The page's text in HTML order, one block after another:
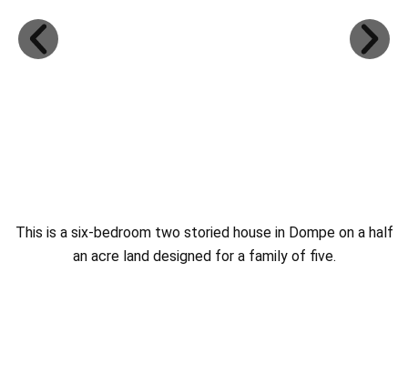
Previous
This is a six-bedroom two storied house in Dompe on a half
an acre land designed for a family of five.